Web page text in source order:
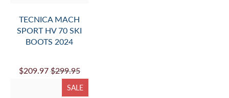
TECNICA MACH
SPORT HV 70 SKI
BOOTS 2024
$209.97 $299.95
SALE